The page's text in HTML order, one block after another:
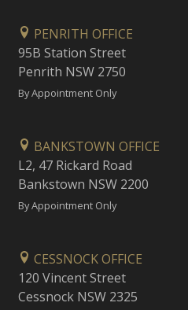
PENRITH OFFICE
95B Station Street
Penrith NSW 2750
By Appointment Only
BANKSTOWN OFFICE
L2, 47 Rickard Road
Bankstown NSW 2200
By Appointment Only
CESSNOCK OFFICE
120 Vincent Street
Cessnock NSW 2325